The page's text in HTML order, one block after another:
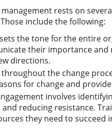
rests on
include the following:
the tone for the entire
their importance
directions.
the change
for change and
involves
and reducing resistance.
they need to succeed